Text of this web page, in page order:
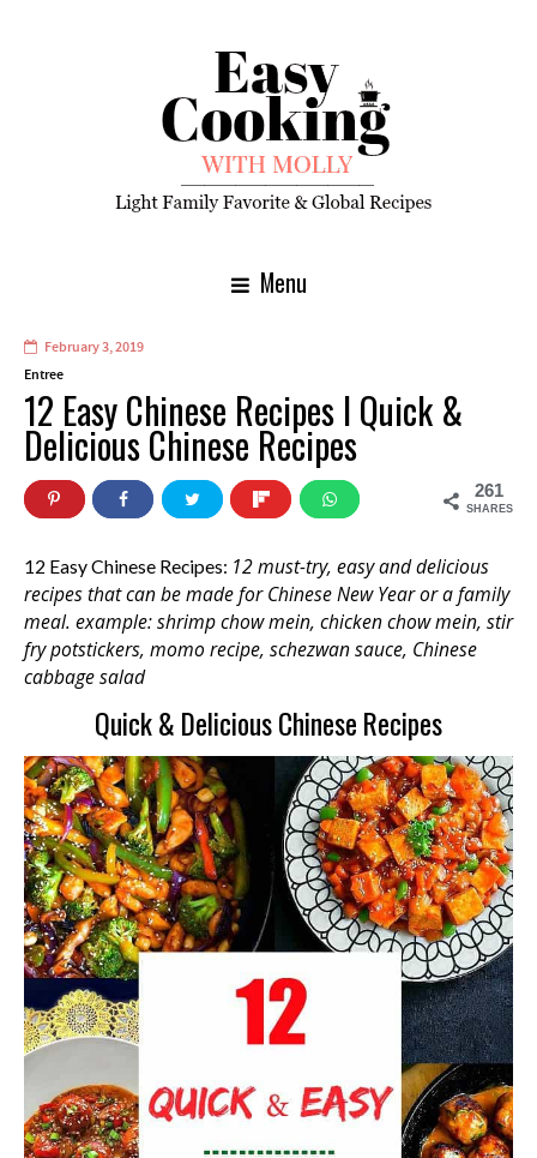
Menu
February 3, 2019
Entree
12 Easy Chinese Recipes I Quick &
Delicious Chinese Recipes
261
SHARES
12 Easy Chinese Recipes: 12 must-try, easy and delicious
recipes that can be made for Chinese New Year or a family
meal. example: shrimp chow mein, chicken chow mein, stir
fry potstickers, momo recipe, schezwan sauce, Chinese
cabbage salad
Quick & Delicious Chinese Recipes